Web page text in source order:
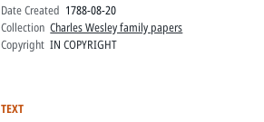
Date Created 1788-08-20
Collection Charles Wesley family papers
Copyright IN COPYRIGHT
TEXT